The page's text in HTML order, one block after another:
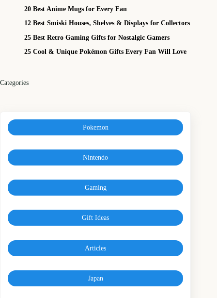
20 Best Anime Mugs for Every Fan
12 Best Smiski Houses, Shelves & Displays for Collectors
25 Best Retro Gaming Gifts for Nostalgic Gamers
25 Cool & Unique Pokémon Gifts Every Fan Will Love
Categories
Pokemon
Nintendo
Gaming
Gift Ideas
Articles
Japan